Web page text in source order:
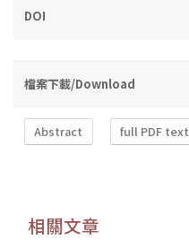
DOI
檔案下載/Download
Abstract full PDF text
相關文章